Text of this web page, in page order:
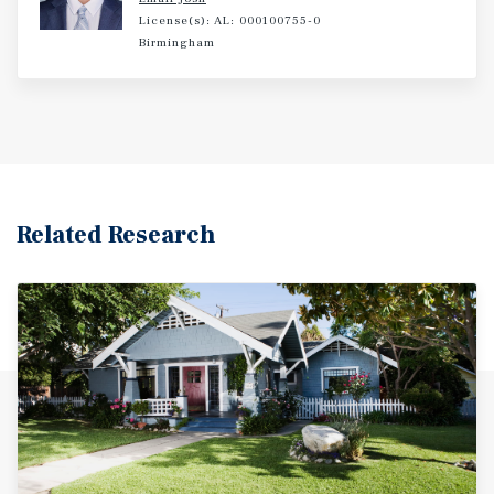
License(s): AL: 000100755-0
Birmingham
Related Research